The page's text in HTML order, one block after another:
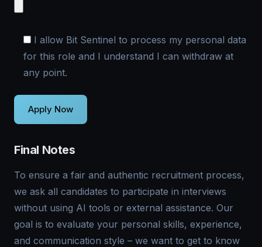
I allow Bit Sentinel to process my personal data
for this role and I understand I can withdraw at
any point.
Final Notes
To ensure a fair and authentic recruitment process,
we ask all candidates to participate in interviews
without using AI tools or external assistance. Our
goal is to evaluate your personal skills, experience,
and communication style – we want to get to know